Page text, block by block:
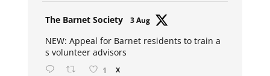
The Barnet Society 3 Aug
NEW: Appeal for Barnet residents to train a
s volunteer advisors
1 X